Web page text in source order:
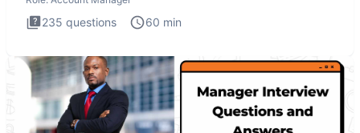
235 questions 60 min